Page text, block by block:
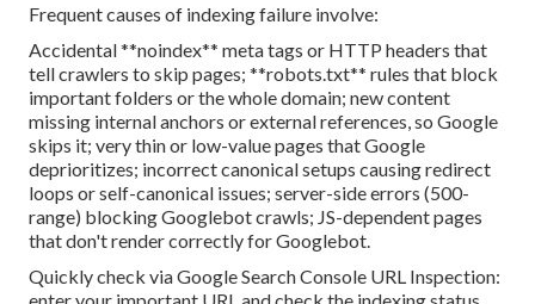
Frequent causes of indexing failure involve:
Accidental **noindex** meta tags or HTTP headers that
tell crawlers to skip pages; **robots.txt** rules that block
important folders or the whole domain; new content
missing internal anchors or external references, so Google
skips it; very thin or low-value pages that Google
deprioritizes; incorrect canonical setups causing redirect
loops or self-canonical issues; server-side errors (500-
range) blocking Googlebot crawls; JS-dependent pages
that don't render correctly for Googlebot.
Quickly check via Google Search Console URL Inspection: